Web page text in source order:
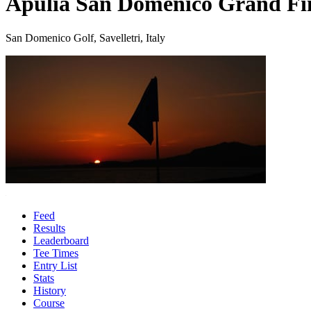
San Domenico Golf, Savelletri, Italy
Feed
Results
Leaderboard
Tee Times
Entry List
Stats
History
Course